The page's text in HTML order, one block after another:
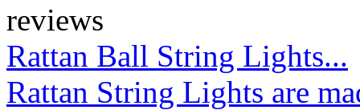
Rattan Ball String Lights...
Rattan String Lights are